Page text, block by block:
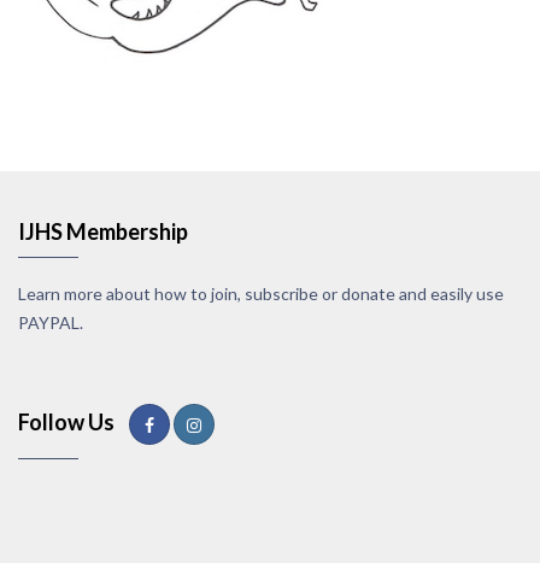
IJHS Membership
Learn more about how to join, subscribe or donate and easily use
PAYPAL.
Follow Us